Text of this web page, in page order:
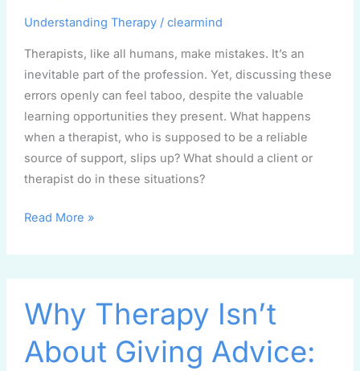
Understanding Therapy/ clearmind
Therapists, like all humans, make mistakes. It’s an
inevitable part of the profession. Yet, discussing these
errors openly can feel taboo, despite the valuable
learning opportunities they present. What happens
when a therapist, who is supposed to be a reliable
source of support, slips up? What should a client or
therapist do in these situations?
Read More »
Why Therapy Isn’t
About Giving Advice:
Therapy
About